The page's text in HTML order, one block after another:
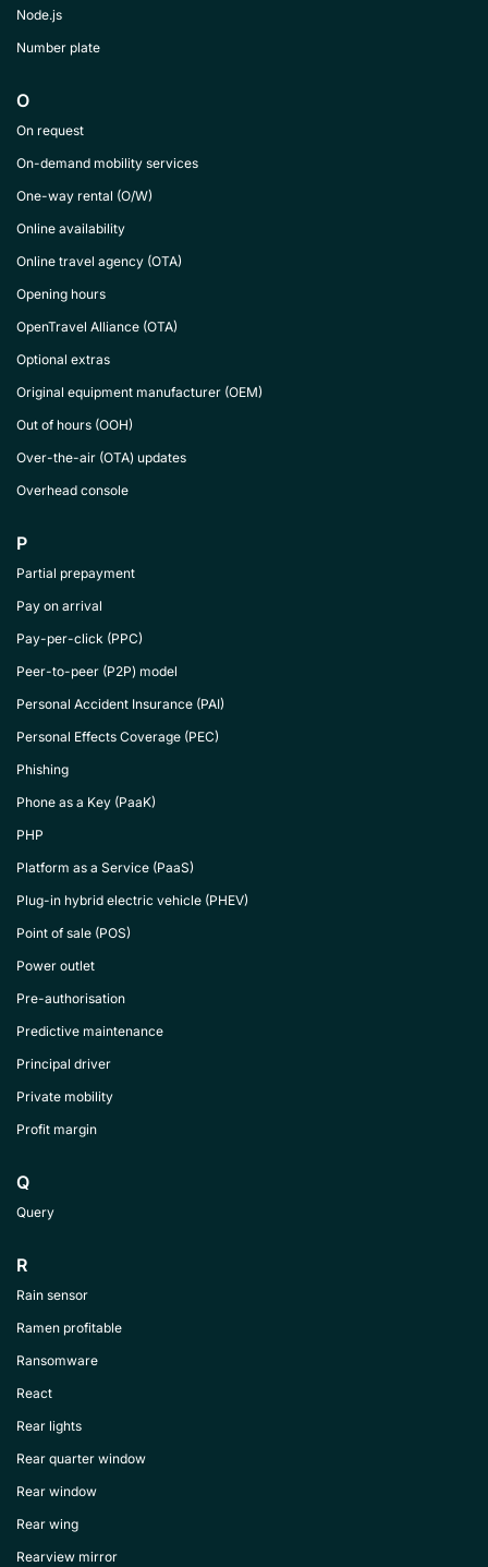
Node.js
Number plate
O
On request
On-demand mobility services
One-way rental (O/W)
Online availability
Online travel agency (OTA)
Opening hours
OpenTravel Alliance (OTA)
Optional extras
Original equipment manufacturer (OEM)
Out of hours (OOH)
Over-the-air (OTA) updates
Overhead console
P
Partial prepayment
Pay on arrival
Pay-per-click (PPC)
Peer-to-peer (P2P) model
Personal Accident Insurance (PAI)
Personal Effects Coverage (PEC)
Phishing
Phone as a Key (PaaK)
PHP
Platform as a Service (PaaS)
Plug-in hybrid electric vehicle (PHEV)
Point of sale (POS)
Power outlet
Pre-authorisation
Predictive maintenance
Principal driver
Private mobility
Profit margin
Q
Query
R
Rain sensor
Ramen profitable
Ransomware
React
Rear lights
Rear quarter window
Rear window
Rear wing
Rearview mirror